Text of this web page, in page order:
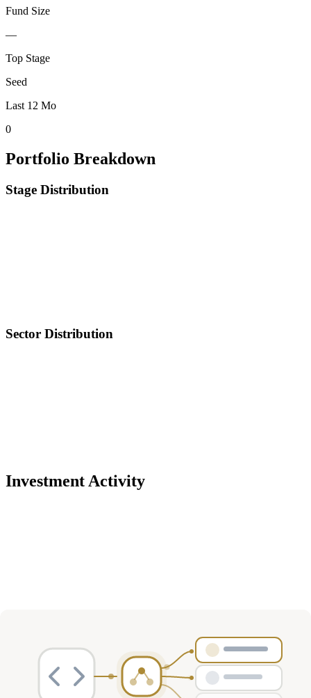
Fund Size
—
Top Stage
Seed
Last 12 Mo
0
Portfolio Breakdown
Stage Distribution
Sector Distribution
Investment Activity